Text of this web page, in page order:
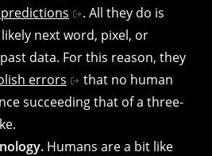
. All they do is
next word, pixel, or
data. For this reason, they
errors
that no human
succeeding that of a three-
Humans are a bit like